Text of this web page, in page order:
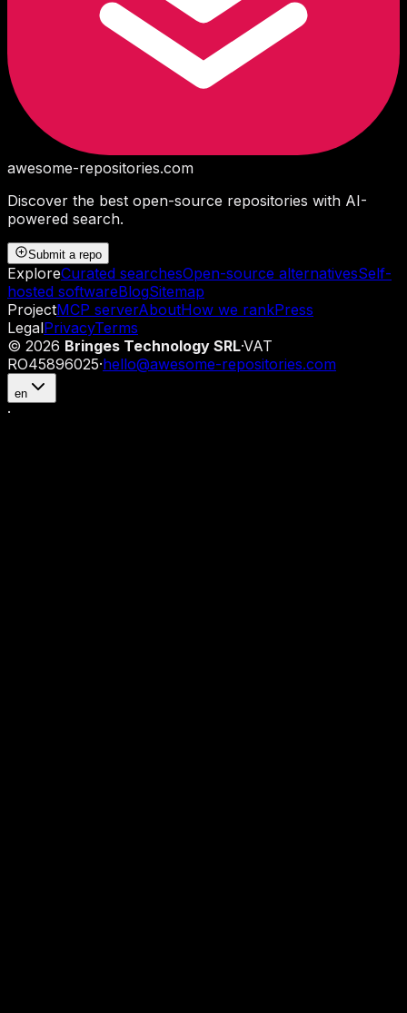
awesome-repositories.com
Discover the best open-source repositories with AI-
powered search.
Submit a repo
ExploreCurated searchesOpen-source alternativesSelf-
hosted softwareBlogSitemap
ProjectMCP serverAboutHow we rankPress
LegalPrivacyTerms
© 2026 Bringes Technology SRL·VAT
RO45896025·hello@awesome-repositories.com
en
·